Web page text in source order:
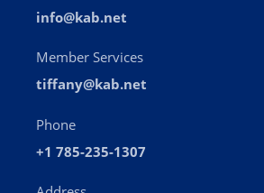
info@kab.net
Member Services
tiffany@kab.net
Phone
+1 785-235-1307